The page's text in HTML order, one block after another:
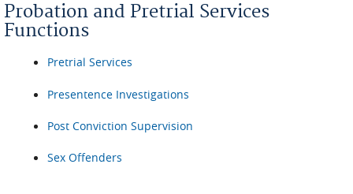
Probation and Pretrial Services
Functions
Pretrial Services
Presentence Investigations
Post Conviction Supervision
Sex Offenders